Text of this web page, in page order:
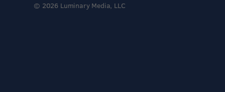
© 2026 Luminary Media, LLC